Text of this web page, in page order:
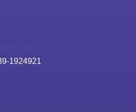
1924921